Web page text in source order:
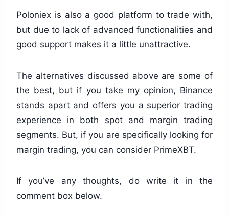
Poloniex is also a good platform to trade with,
but due to lack of advanced functionalities and
good support makes it a little unattractive.
The alternatives discussed above are some of
the best, but if you take my opinion, Binance
stands apart and offers you a superior trading
experience in both spot and margin trading
segments. But, if you are specifically looking for
margin trading, you can consider PrimeXBT.
If you’ve any thoughts, do write it in the
comment box below.